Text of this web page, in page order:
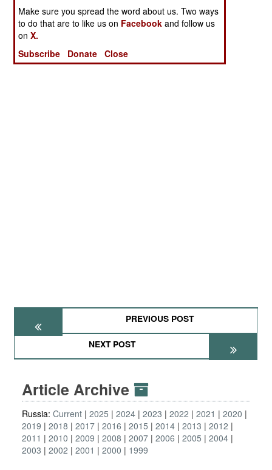
PREVIOUS POST
NEXT POST
Article Archive
Russia: Current 2025 2024 2023 2022 2021
2020
2019
2018 2017 2016 2015 2014 2013
2012
2011
2010 2009 2008 2007 2006 2005
2004
2003
2002 2001 2000 1999
Make sure you spread the word about us. Two ways
to do that are to like us on Facebook and follow us
onX.
Subscribe
Donate Close